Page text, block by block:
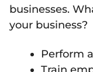
businesses.
your business?
Perform